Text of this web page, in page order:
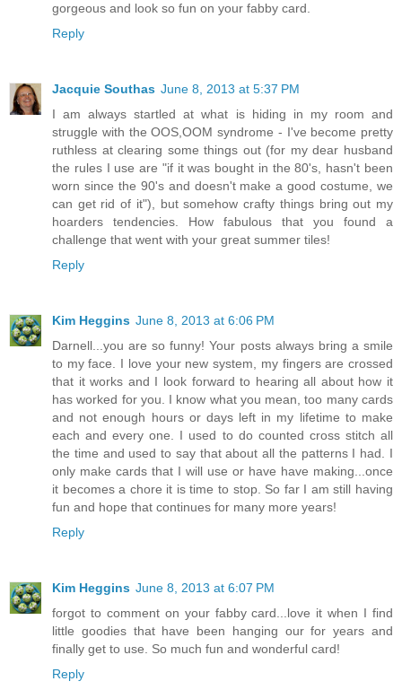
gorgeous and look so fun on your fabby card.
Reply
Jacquie Southas June 8, 2013 at 5:37 PM
I am always startled at what is hiding in my room and
struggle with the OOS,OOM syndrome - I've become pretty
ruthless at clearing some things out (for my dear husband
the rules I use are "if it was bought in the 80's, hasn't been
worn since the 90's and doesn't make a good costume, we
can get rid of it"), but somehow crafty things bring out my
hoarders tendencies. How fabulous that you found a
challenge that went with your great summer tiles!
Reply
Kim Heggins June 8, 2013 at 6:06 PM
Darnell...you are so funny! Your posts always bring a smile
to my face. I love your new system, my fingers are crossed
that it works and I look forward to hearing all about how it
has worked for you. I know what you mean, too many cards
and not enough hours or days left in my lifetime to make
each and every one. I used to do counted cross stitch all
the time and used to say that about all the patterns I had. I
only make cards that I will use or have have making...once
it becomes a chore it is time to stop. So far I am still having
fun and hope that continues for many more years!
Reply
Kim Heggins June 8, 2013 at 6:07 PM
forgot to comment on your fabby card...love it when I find
little goodies that have been hanging our for years and
finally get to use. So much fun and wonderful card!
Reply